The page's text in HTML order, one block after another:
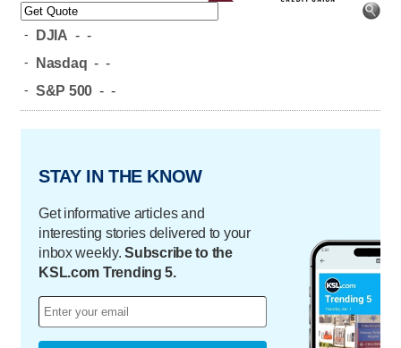
- DJIA - -
- Nasdaq - -
- S&P 500 - -
STAY IN THE KNOW
Get informative articles and
interesting stories delivered to your
inbox weekly.Subscribe to the
KSL.com Trending 5.